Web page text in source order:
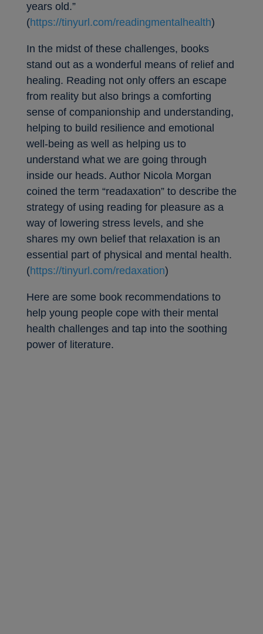
years old.”
(https://tinyurl.com/readingmentalhealth)
In the midst of these challenges, books
stand out as a wonderful means of relief and
healing. Reading not only offers an escape
from reality but also brings a comforting
sense of companionship and understanding,
helping to build resilience and emotional
well-being as well as helping us to
understand what we are going through
inside our heads. Author Nicola Morgan
coined the term “readaxation” to describe the
strategy of using reading for pleasure as a
way of lowering stress levels, and she
shares my own belief that relaxation is an
essential part of physical and mental health.
(https://tinyurl.com/redaxation)
Here are some book recommendations to
help young people cope with their mental
health challenges and tap into the soothing
power of literature.